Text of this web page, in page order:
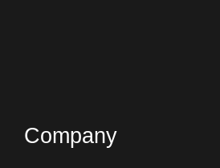
Company